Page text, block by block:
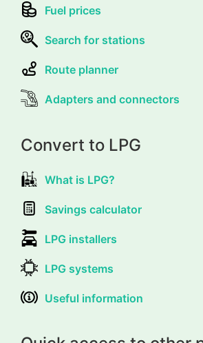
Fuel prices
Search for stations
Route planner
Adapters and connectors
Convert to LPG
What is LPG?
Savings calculator
LPG installers
LPG systems
Useful information